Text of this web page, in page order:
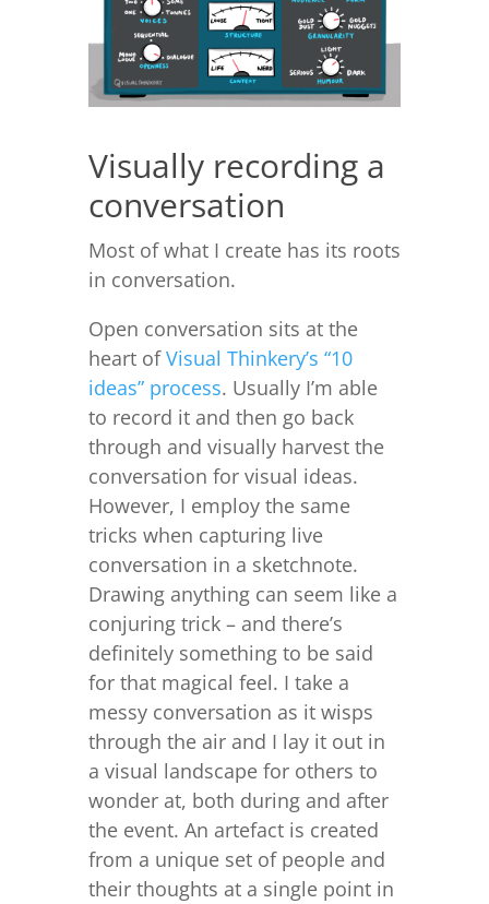
Visually recording a
conversation
Most of what I create has its roots
in conversation.
Open conversation sits at the
heart ofVisual Thinkery’s “10
ideas” process. Usually I’m able
to record it and then go back
through and visually harvest the
conversation for visual ideas.
However, I employ the same
tricks when capturing live
conversation in a sketchnote.
Drawing anything can seem like a
conjuring trick – and there’s
definitely something to be said
for that magical feel. I take a
messy conversation as it wisps
through the air and I lay it out in
a visual landscape for others to
wonder at, both during and after
the event. An artefact is created
from a unique set of people and
their thoughts at a single point in